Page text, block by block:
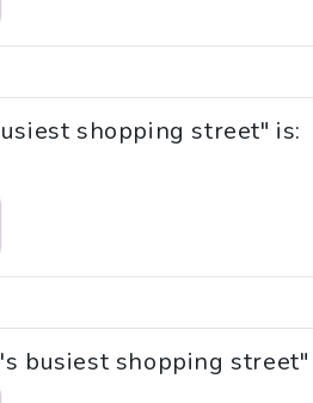
shopping street" is:
busiest shopping street"